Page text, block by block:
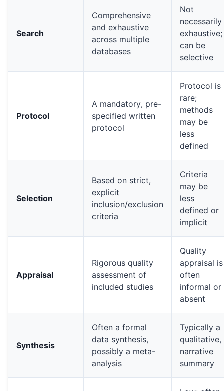
Search
Comprehensive
and exhaustive
across multiple
databases
Not
necessarily
exhaustive;
can be
selective
Protocol
A mandatory, pre-
specified written
protocol
Protocol is
rare;
methods
may be
less
defined
Selection
Based on strict,
explicit
inclusion/exclusion
criteria
Criteria
may be
less
defined or
implicit
Appraisal
Rigorous quality
assessment of
included studies
Quality
appraisal is
often
informal or
absent
Synthesis
Often a formal
data synthesis,
possibly a meta-
analysis
Typically a
qualitative,
narrative
summary